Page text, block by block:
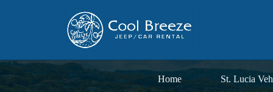
Home St. Lucia